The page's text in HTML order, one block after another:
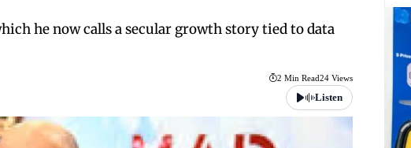
he now calls a secular growth story tied to data
2 Min Read24 Views
Listen